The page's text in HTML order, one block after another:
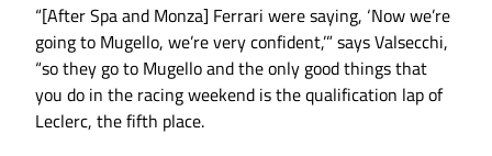
“[After Spa and Monza] Ferrari were saying, ‘Now we’re
going to Mugello, we’re very confident,’” says Valsecchi,
“so they go to Mugello and the only good things that
you do in the racing weekend is the qualification lap of
Leclerc, the fifth place.